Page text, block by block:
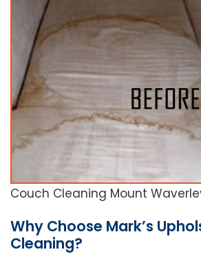
Couch Cleaning Mount
Why Choose Mark’s
Cleaning?